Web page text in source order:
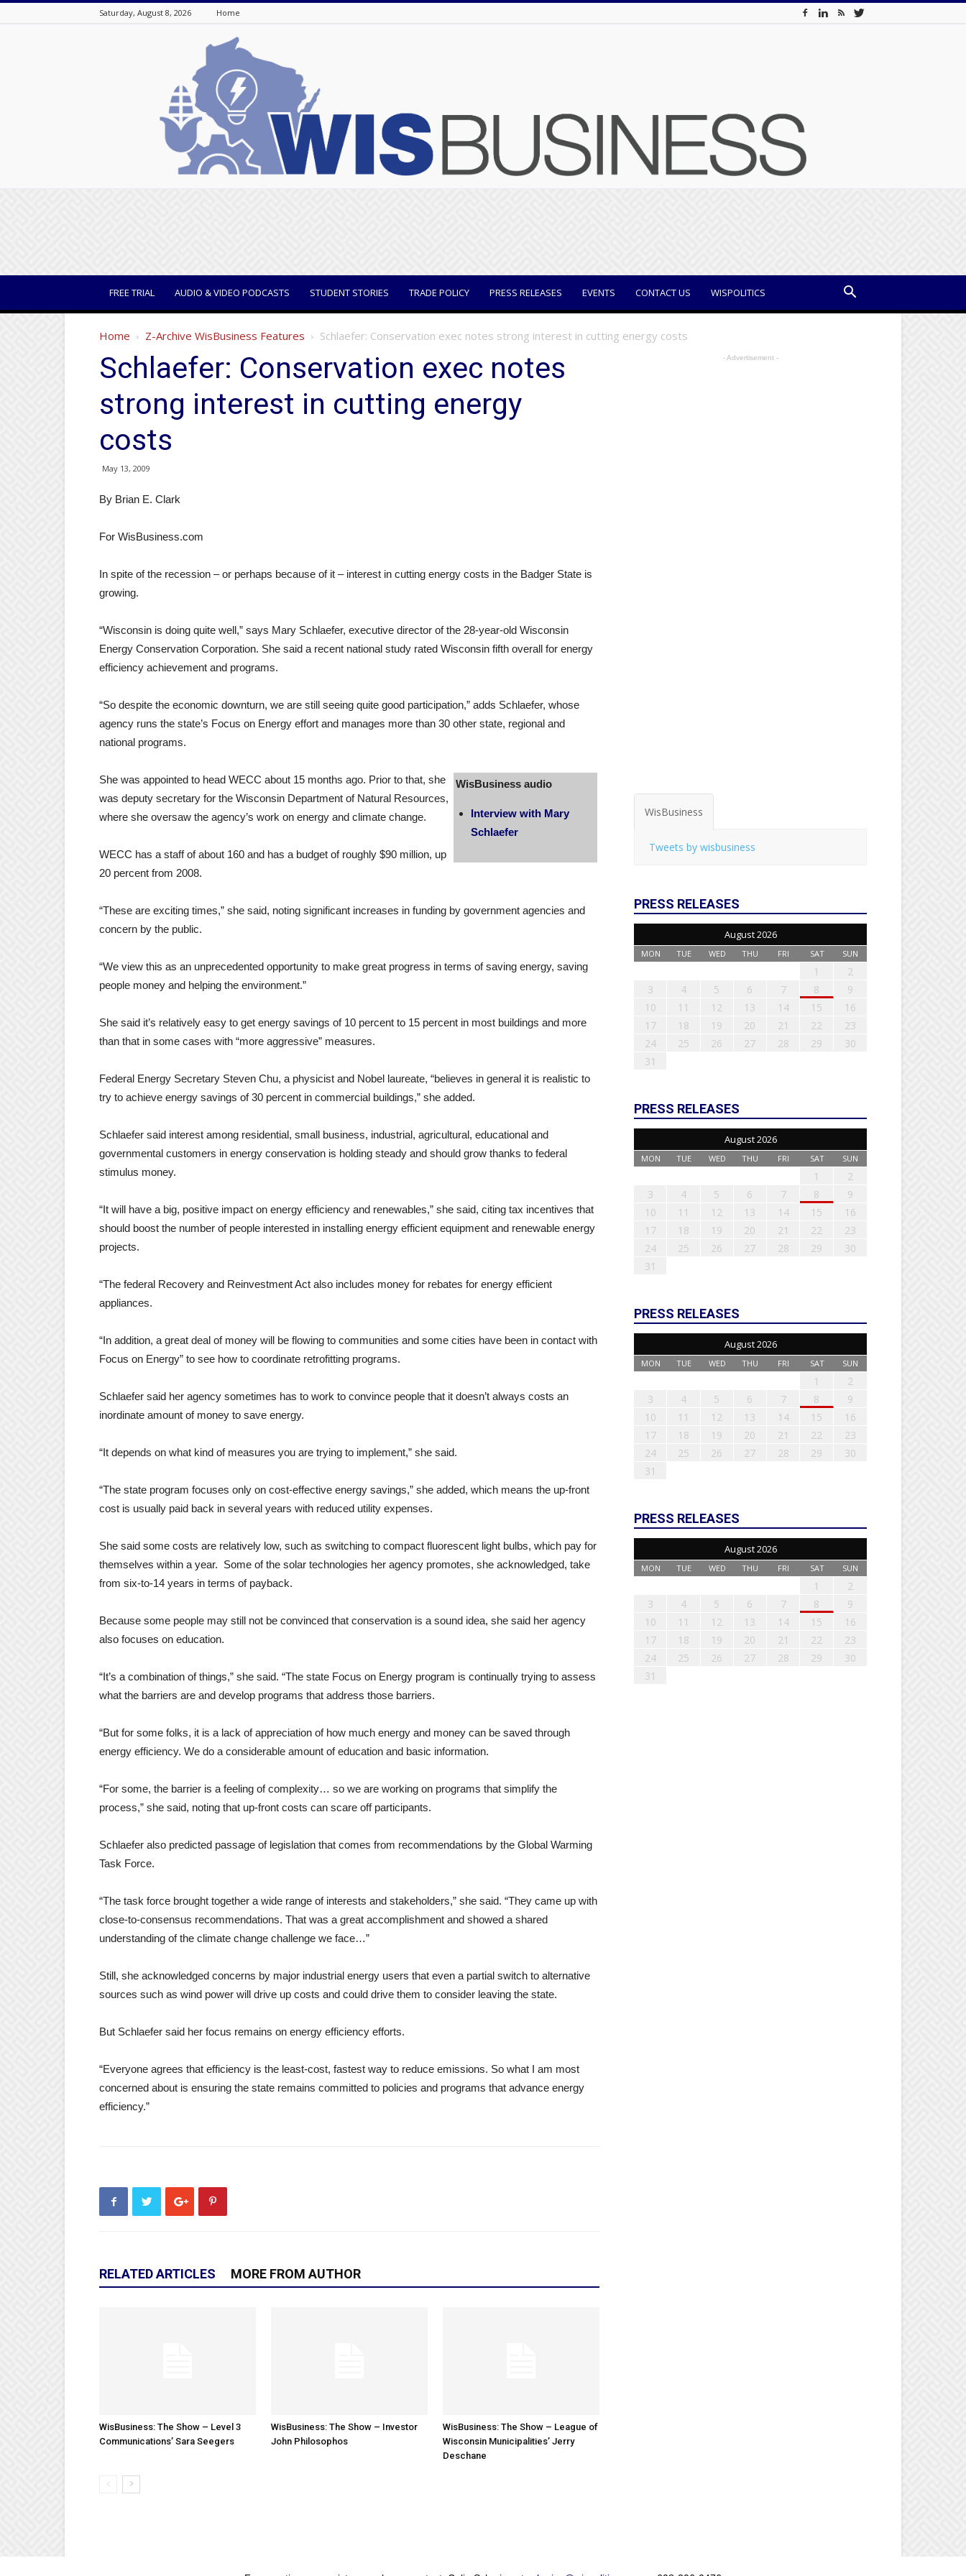
Saturday, August 8, 2026 Home
FREE TRIAL AUDIO & VIDEO PODCASTS STUDENT STORIES TRADE POLICY PRESS RELEASES EVENTS CONTACT US WISPOLITICS
Home Z-Archive WisBusiness Features Schlaefer: Conservation exec notes strong interest in cutting energy costs
Schlaefer: Conservation exec notes
strong interest in cutting energy
costs
May 13, 2009
By Brian E. Clark
For WisBusiness.com
In spite of the recession – or perhaps because of it – interest in cutting energy costs in the Badger State is
growing.
“Wisconsin is doing quite well,” says Mary Schlaefer, executive director of the 28-year-old Wisconsin
Energy Conservation Corporation. She said a recent national study rated Wisconsin fifth overall for energy
efficiency achievement and programs.
“So despite the economic downturn, we are still seeing quite good participation,” adds Schlaefer, whose
agency runs the state’s Focus on Energy effort and manages more than 30 other state, regional and
national programs.
WisBusiness audio
Interview with Mary
Schlaefer
She was appointed to head WECC about 15 months ago. Prior to that, she
was deputy secretary for the Wisconsin Department of Natural Resources,
where she oversaw the agency’s work on energy and climate change.
WECC has a staff of about 160 and has a budget of roughly $90 million, up
20 percent from 2008.
“These are exciting times,” she said, noting significant increases in funding by government agencies and
concern by the public.
“We view this as an unprecedented opportunity to make great progress in terms of saving energy, saving
people money and helping the environment.”
She said it’s relatively easy to get energy savings of 10 percent to 15 percent in most buildings and more
than that in some cases with “more aggressive” measures.
Federal Energy Secretary Steven Chu, a physicist and Nobel laureate, “believes in general it is realistic to
try to achieve energy savings of 30 percent in commercial buildings,” she added.
Schlaefer said interest among residential, small business, industrial, agricultural, educational and
governmental customers in energy conservation is holding steady and should grow thanks to federal
stimulus money.
“It will have a big, positive impact on energy efficiency and renewables,” she said, citing tax incentives that
should boost the number of people interested in installing energy efficient equipment and renewable energy
projects.
“The federal Recovery and Reinvestment Act also includes money for rebates for energy efficient
appliances.
“In addition, a great deal of money will be flowing to communities and some cities have been in contact with
Focus on Energy” to see how to coordinate retrofitting programs.
Schlaefer said her agency sometimes has to work to convince people that it doesn’t always costs an
inordinate amount of money to save energy.
“It depends on what kind of measures you are trying to implement,” she said.
“The state program focuses only on cost-effective energy savings,” she added, which means the up-front
cost is usually paid back in several years with reduced utility expenses.
She said some costs are relatively low, such as switching to compact fluorescent light bulbs, which pay for
themselves within a year. Some of the solar technologies her agency promotes, she acknowledged, take
from six-to-14 years in terms of payback.
Because some people may still not be convinced that conservation is a sound idea, she said her agency
also focuses on education.
“It’s a combination of things,” she said. “The state Focus on Energy program is continually trying to assess
what the barriers are and develop programs that address those barriers.
“But for some folks, it is a lack of appreciation of how much energy and money can be saved through
energy efficiency. We do a considerable amount of education and basic information.
“For some, the barrier is a feeling of complexity… so we are working on programs that simplify the
process,” she said, noting that up-front costs can scare off participants.
Schlaefer also predicted passage of legislation that comes from recommendations by the Global Warming
Task Force.
“The task force brought together a wide range of interests and stakeholders,” she said. “They came up with
close-to-consensus recommendations. That was a great accomplishment and showed a shared
understanding of the climate change challenge we face…”
Still, she acknowledged concerns by major industrial energy users that even a partial switch to alternative
sources such as wind power will drive up costs and could drive them to consider leaving the state.
But Schlaefer said her focus remains on energy efficiency efforts.
“Everyone agrees that efficiency is the least-cost, fastest way to reduce emissions. So what I am most
concerned about is ensuring the state remains committed to policies and programs that advance energy
efficiency.”
RELATED ARTICLES MORE FROM AUTHOR
WisBusiness: The Show – Level 3
Communications’ Sara Seegers
WisBusiness: The Show – Investor
John Philosophos
WisBusiness: The Show – League of
Wisconsin Municipalities’ Jerry
Deschane
- Advertisement -
WisBusiness
Tweets by wisbusiness
PRESS RELEASES
August 2026
MON TUE WED THU FRI SAT SUN
1
2
3
4 5 6 7 8
9
10
11 12 13 14 15
16
17
18 19 20 21 22
23
24
25 26 27 28 29
30
31
PRESS RELEASES
August 2026
MON TUE WED THU FRI SAT SUN
1
2
3
4 5 6 7 8
9
10
11 12 13 14 15
16
17
18 19 20 21 22
23
24
25 26 27 28 29
30
31
PRESS RELEASES
August 2026
MON TUE WED THU FRI SAT SUN
1
2
3
4 5 6 7 8
9
10
11 12 13 14 15
16
17
18 19 20 21 22
23
24
25 26 27 28 29
30
31
PRESS RELEASES
August 2026
MON TUE WED THU FRI SAT SUN
1
2
3
4 5 6 7 8
9
10
11 12 13 14 15
16
17
18 19 20 21 22
23
24
25 26 27 28 29
30
31